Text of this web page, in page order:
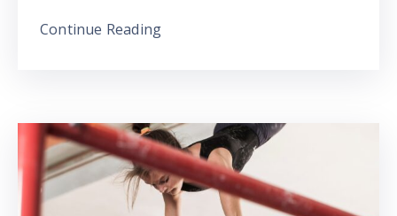
Continue Reading